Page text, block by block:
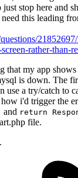
stop here and
this leading
rather-than-
that my app
is down. The
use a try/catch to
i'd trigger the
and return
file.